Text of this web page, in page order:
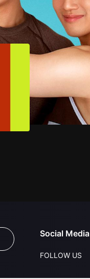
Title Info
Social Media
FOLLOW US